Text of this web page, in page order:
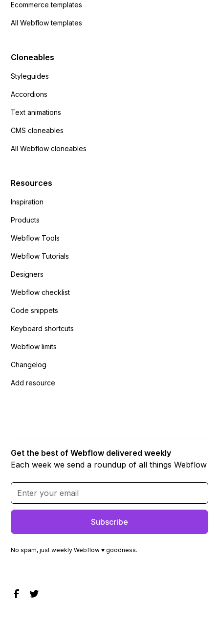
Ecommerce templates
All Webflow templates
Cloneables
Styleguides
Accordions
Text animations
CMS cloneables
All Webflow cloneables
Resources
Inspiration
Products
Webflow Tools
Webflow Tutorials
Designers
Webflow checklist
Code snippets
Keyboard shortcuts
Webflow limits
Changelog
Add resource
Get the best of Webflow delivered weekly
Each week we send a roundup of all things Webflow
No spam, just weekly Webflow ♥ goodness.